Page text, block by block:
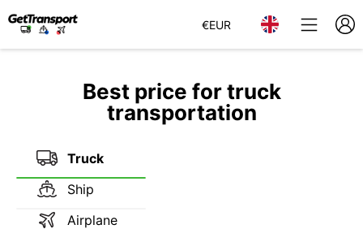
€EUR
Best price for truck
transportation
Truck
Ship
Airplane